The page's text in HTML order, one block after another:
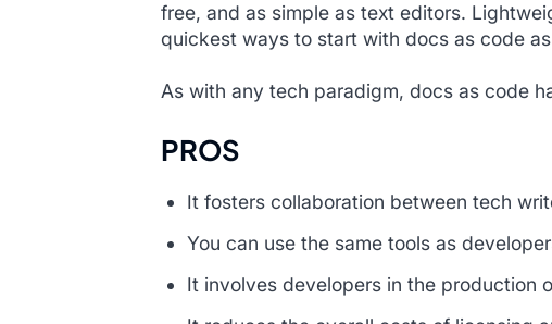
free, and as simple as text editors.
quickest ways to start with docs as code
As with any tech paradigm, docs as code
PROS
It fosters collaboration between tech
You can use the same tools as
It involves developers in the production